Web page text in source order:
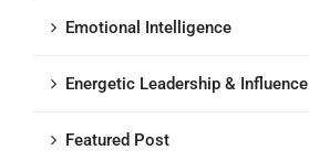
Emotional Intelligence
Energetic Leadership & Influence
Featured Post